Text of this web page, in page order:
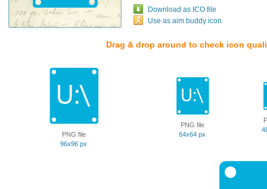
Download as ICO file
Use as aim buddy icon
Drag & drop around to check icon
PNG file
96x96 px
PNG file
64x64 px